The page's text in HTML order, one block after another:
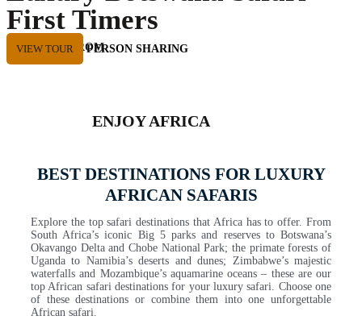
First Timers
Private Tour
STARTING FROM
USD 8635 PER PERSON SHARING
VIEW TOUR
ENJOY AFRICA
BEST DESTINATIONS FOR LUXURY
AFRICAN SAFARIS
Explore the top safari destinations that Africa has to offer. From
South Africa’s iconic Big 5 parks and reserves to Botswana’s
Okavango Delta and Chobe National Park; the primate forests of
Uganda to Namibia’s deserts and dunes; Zimbabwe’s majestic
waterfalls and Mozambique’s aquamarine oceans – these are our
top African safari destinations for your luxury safari. Choose one
of these destinations or combine them into one unforgettable
African safari.